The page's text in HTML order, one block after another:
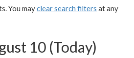
You mayclear search filters at any
10 (Today)